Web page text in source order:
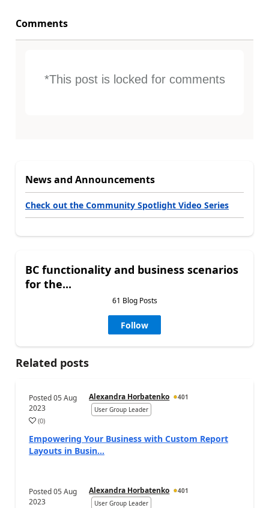
Comments
*This post is locked for comments
News and Announcements
Check out the Community Spotlight Video Series
BC functionality and business scenarios
for the...
61 Blog Posts
Follow
Related posts
Posted05 Aug
2023
Alexandra Horbatenko
401
User Group Leader
(0)
Empowering Your Business with Custom Report
Layouts in Busin...
Posted05 Aug
2023
Alexandra Horbatenko
401
User Group Leader